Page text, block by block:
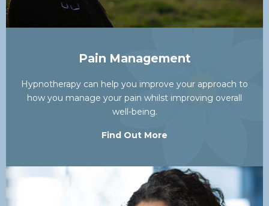
Pain Management
Hypnotherapy can help you improve your approach to
how you manage your pain whilst improving overall
well-being.
Find Out More